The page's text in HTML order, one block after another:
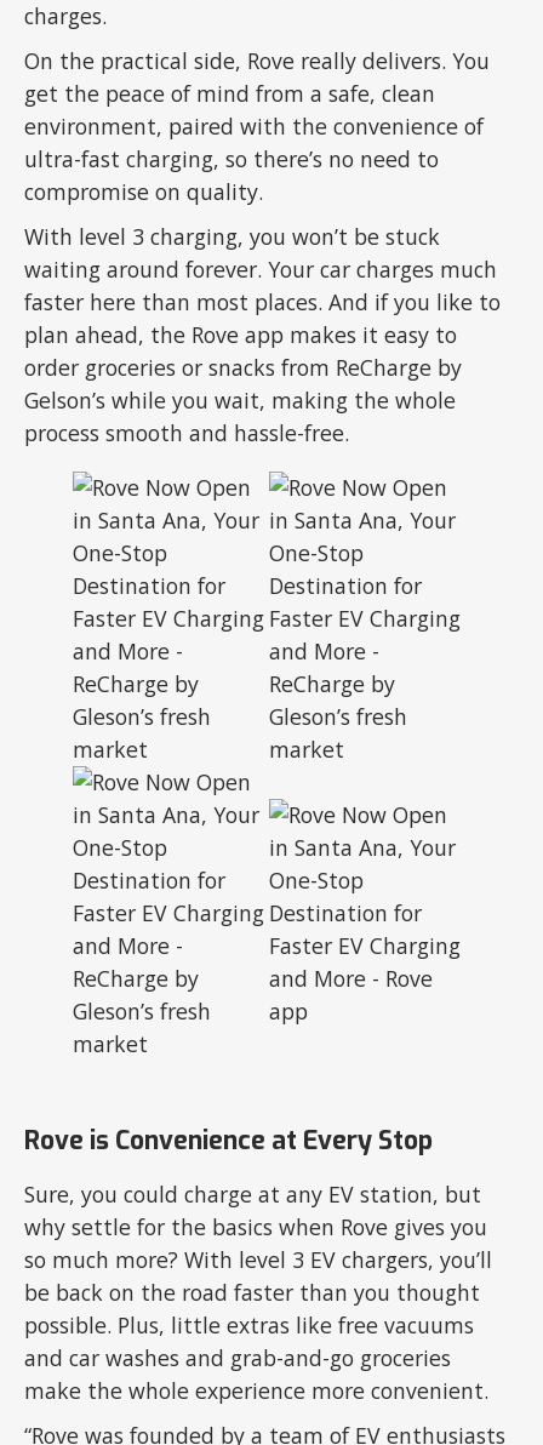
charges.
On the practical side, Rove really delivers. You
get the peace of mind from a safe, clean
environment, paired with the convenience of
ultra-fast charging, so there’s no need to
compromise on quality.
With level 3 charging, you won’t be stuck
waiting around forever. Your car charges much
faster here than most places. And if you like to
plan ahead, the Rove app makes it easy to
order groceries or snacks from ReCharge by
Gelson’s while you wait, making the whole
process smooth and hassle-free.
Rove is Convenience at Every Stop
Sure, you could charge at any EV station, but
why settle for the basics when Rove gives you
so much more? With level 3 EV chargers, you’ll
be back on the road faster than you thought
possible. Plus, little extras like free vacuums
and car washes and grab-and-go groceries
make the whole experience more convenient.
“Rove was founded by a team of EV enthusiasts